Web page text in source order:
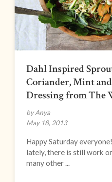
Dahl Inspired
Coriander, Mint
Dressing from The
by Anya
May 18, 2013
Happy Saturday
lately, there is still work
many other ...